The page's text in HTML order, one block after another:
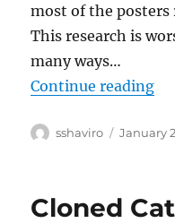
most of the
This research is
many ways…
Continue reading
Author
sshaviro
Posted
January
Cloned Cat